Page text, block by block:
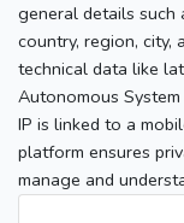
general details such
country, region, city,
technical data like
Autonomous
IP is linked to a
platform ensures
manage and